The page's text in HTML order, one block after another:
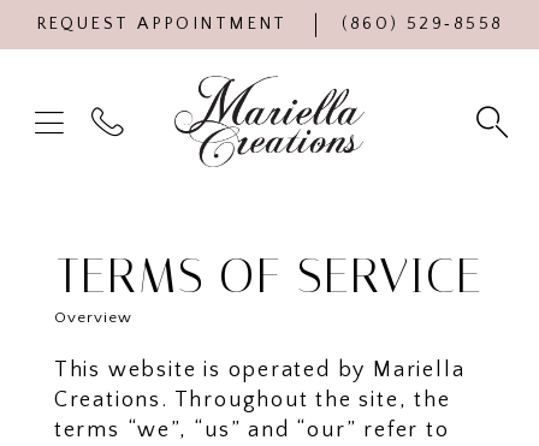
REQUEST APPOINTMENT (860) 529‑8558
TERMS OF SERVICE
Overview
This website is operated by Mariella
Creations. Throughout the site, the
terms “we”, “us” and “our” refer to